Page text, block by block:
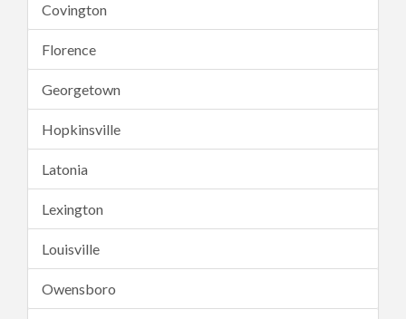
Covington
Florence
Georgetown
Hopkinsville
Latonia
Lexington
Louisville
Owensboro